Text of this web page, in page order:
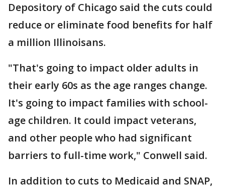
Depository of Chicago said the cuts could
reduce or eliminate food benefits for half
a million Illinoisans.
"That's going to impact older adults in
their early 60s as the age ranges change.
It's going to impact families with school-
age children. It could impact veterans,
and other people who had significant
barriers to full-time work," Conwell said.
In addition to cuts to Medicaid and SNAP,